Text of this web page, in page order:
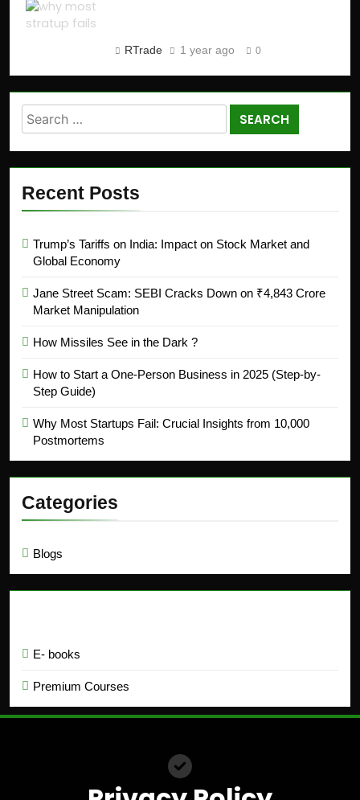
RTrade 1 year ago 0
Recent Posts
Trump’s Tariffs on India: Impact on Stock Market and
Global Economy
Jane Street Scam: SEBI Cracks Down on ₹4,843 Crore
Market Manipulation
How Missiles See in the Dark ?
How to Start a One-Person Business in 2025 (Step-by-
Step Guide)
Why Most Startups Fail: Crucial Insights from 10,000
Postmortems
Categories
Blogs
E- books
Premium Courses